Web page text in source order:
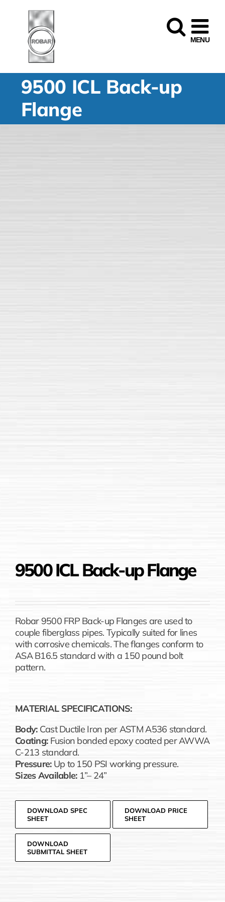
9500 ICL Back-up
Flange
9500 ICL Back-up Flange
Robar 9500 FRP Back-up Flanges are used to
couple fiberglass pipes. Typically suited for lines
with corrosive chemicals. The flanges conform to
ASA B16.5 standard with a 150 pound bolt
pattern.
MATERIAL SPECIFICATIONS:
Body:Cast Ductile Iron per ASTM A536 standard.
Coating:Fusion bonded epoxy coated per AWWA
C-213 standard.
Pressure:Up to 150 PSI working pressure.
Sizes Available:1”– 24”
DOWNLOAD SPEC
SHEET
DOWNLOAD PRICE
SHEET
DOWNLOAD
SUBMITTAL SHEET